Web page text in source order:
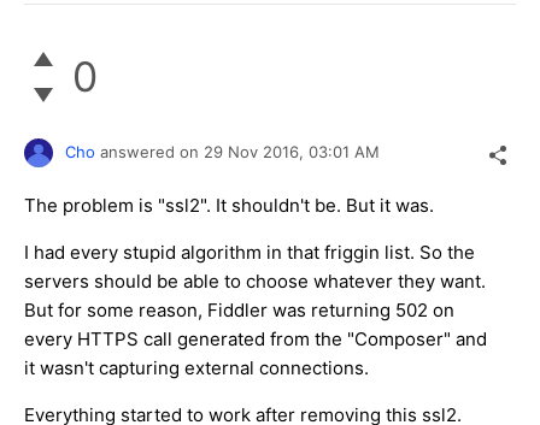
0
Cho answered on 29 Nov 2016, 03:01 AM
The problem is "ssl2". It shouldn't be. But it was.
I had every stupid algorithm in that friggin list. So the
servers should be able to choose whatever they want.
But for some reason, Fiddler was returning 502 on
every HTTPS call generated from the "Composer" and
it wasn't capturing external connections.
Everything started to work after removing this ssl2.